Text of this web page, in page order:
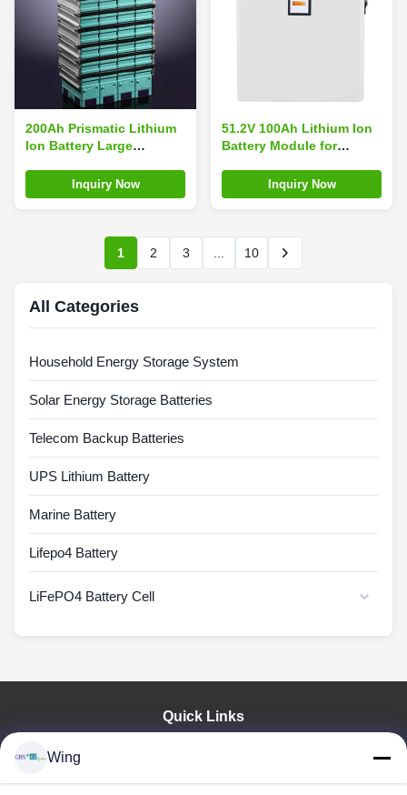
200Ah Prismatic Lithium
Ion Battery Large
Batteries For RV Solar
Inquiry Now
51.2V 100Ah Lithium Ion
Battery Module for
and Performance
Inquiry Now
1 2 3 10
All Categories
Household Energy Storage System
Solar Energy Storage Batteries
Telecom Backup Batteries
UPS Lithium Battery
Marine Battery
Lifepo4 Battery
LiFePO4 Battery Cell
Quick Links
Wing